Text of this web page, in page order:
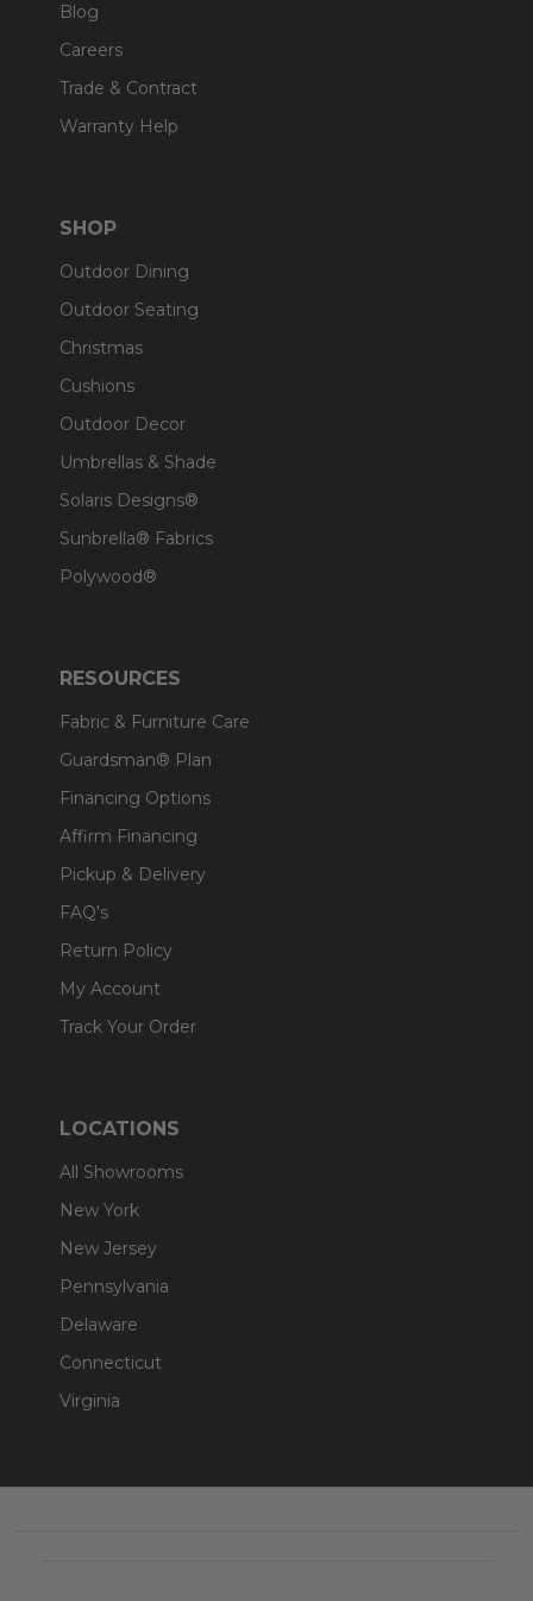
Blog
Careers
Trade & Contract
Warranty Help
SHOP
Outdoor Dining
Outdoor Seating
Christmas
Cushions
Outdoor Decor
Umbrellas & Shade
Solaris Designs®
Sunbrella® Fabrics
Polywood®
RESOURCES
Fabric & Furniture Care
Guardsman® Plan
Financing Options
Affirm Financing
Pickup & Delivery
FAQ's
Return Policy
My Account
Track Your Order
LOCATIONS
All Showrooms
New York
New Jersey
Pennsylvania
Delaware
Connecticut
Virginia